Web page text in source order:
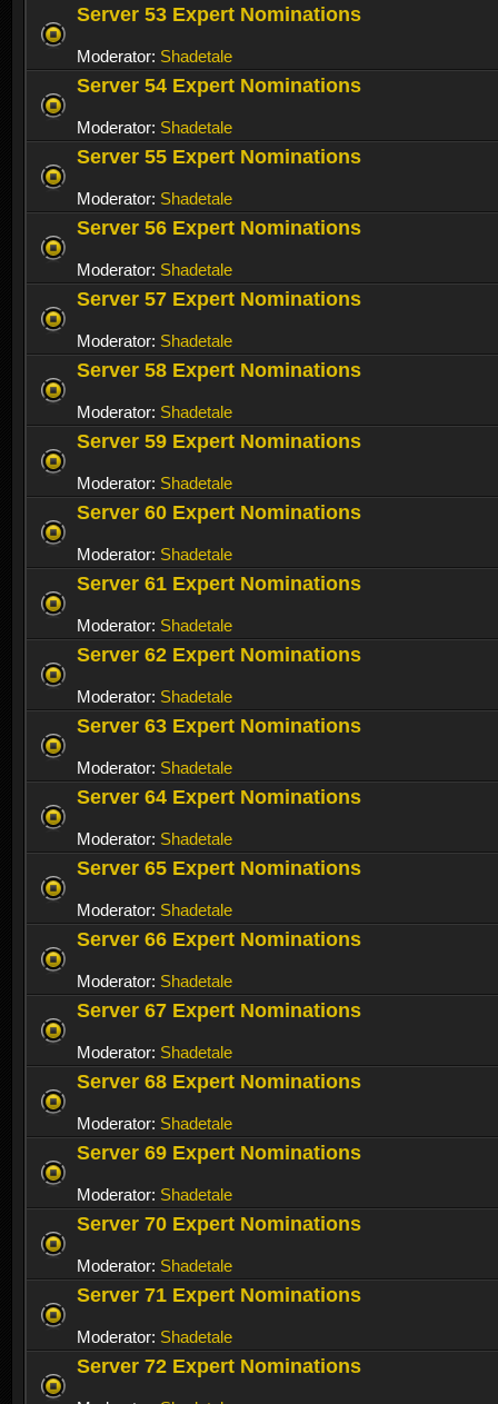
Server 53 Expert Nominations
Moderator: Shadetale
Server 54 Expert Nominations
Moderator: Shadetale
Server 55 Expert Nominations
Moderator: Shadetale
Server 56 Expert Nominations
Moderator: Shadetale
Server 57 Expert Nominations
Moderator: Shadetale
Server 58 Expert Nominations
Moderator: Shadetale
Server 59 Expert Nominations
Moderator: Shadetale
Server 60 Expert Nominations
Moderator: Shadetale
Server 61 Expert Nominations
Moderator: Shadetale
Server 62 Expert Nominations
Moderator: Shadetale
Server 63 Expert Nominations
Moderator: Shadetale
Server 64 Expert Nominations
Moderator: Shadetale
Server 65 Expert Nominations
Moderator: Shadetale
Server 66 Expert Nominations
Moderator: Shadetale
Server 67 Expert Nominations
Moderator: Shadetale
Server 68 Expert Nominations
Moderator: Shadetale
Server 69 Expert Nominations
Moderator: Shadetale
Server 70 Expert Nominations
Moderator: Shadetale
Server 71 Expert Nominations
Moderator: Shadetale
Server 72 Expert Nominations